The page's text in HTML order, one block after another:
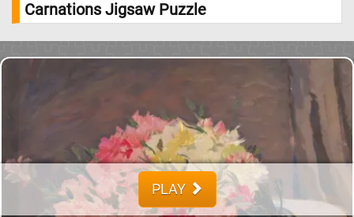
Carnations Jigsaw Puzzle
PLAY